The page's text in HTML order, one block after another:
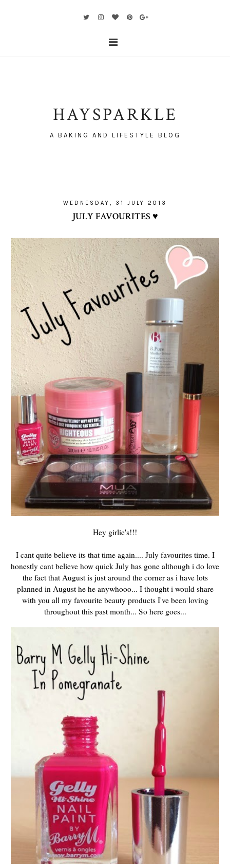
HAYSPARKLE
A BAKING AND LIFESTYLE BLOG
WEDNESDAY, 31 JULY 2013
JULY FAVOURITES ♥
Hey girlie's!!!
I cant quite believe its that time again.... July favourites time. I
honestly cant believe how quick July has gone although i do love
the fact that August is just around the corner as i have lots
planned in August he he anywhooo... I thought i would share
with you all my favourite beauty products I've been loving
throughout this past month... So here goes...